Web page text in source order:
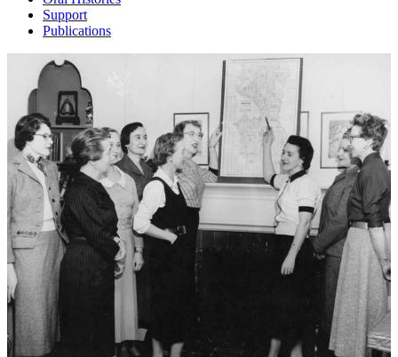
Support
Publications